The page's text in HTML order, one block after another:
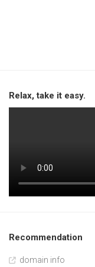
Relax, take it easy.
Recommendation
domain info